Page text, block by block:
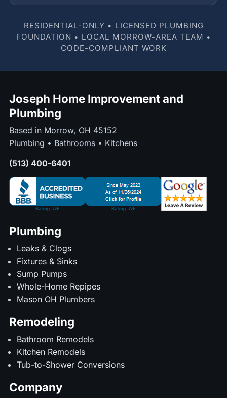
RESIDENTIAL-ONLY • LICENSED PLUMBING
FOUNDATION • LOCAL MORROW-AREA TEAM •
CODE-COMPLIANT WORK
Joseph Home Improvement and
Plumbing
Based in Morrow, OH 45152
Plumbing • Bathrooms • Kitchens
(513) 400-6401
Plumbing
Leaks & Clogs
Fixtures & Sinks
Sump Pumps
Whole-Home Repipes
Mason OH Plumbers
Remodeling
Bathroom Remodels
Kitchen Remodels
Tub-to-Shower Conversions
Company